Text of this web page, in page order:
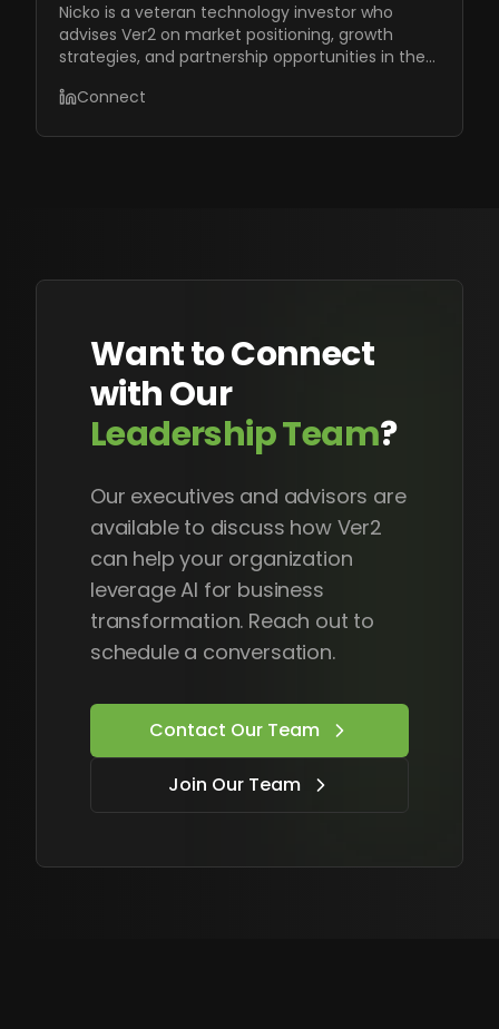
Nicko is a veteran technology investor who
advises Ver2 on market positioning, growth
strategies, and partnership opportunities in the
Connect
Want to Connect
with Our
Leadership Team?
Our executives and advisors are
available to discuss how Ver2
can help your organization
leverage AI for business
transformation. Reach out to
schedule a conversation.
Contact Our Team
Join Our Team